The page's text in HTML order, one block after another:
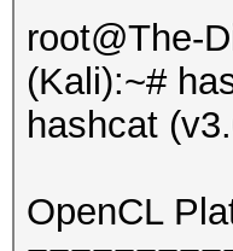
root@The-
(Kali):~#
hashcat
OpenCL